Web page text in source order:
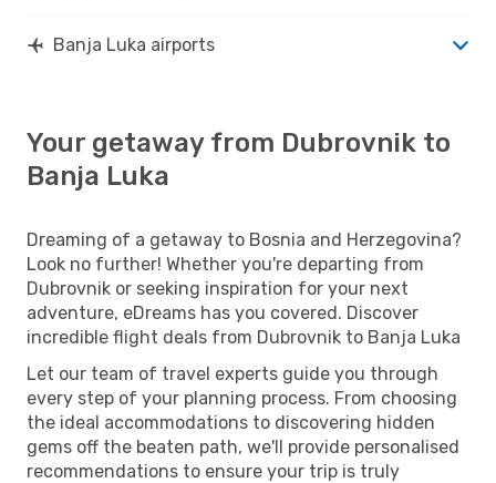
Banja Luka airports
Your getaway from Dubrovnik to
Banja Luka
Dreaming of a getaway to Bosnia and Herzegovina?
Look no further! Whether you're departing from
Dubrovnik or seeking inspiration for your next
adventure, eDreams has you covered. Discover
incredible flight deals from Dubrovnik to Banja Luka
Let our team of travel experts guide you through
every step of your planning process. From choosing
the ideal accommodations to discovering hidden
gems off the beaten path, we'll provide personalised
recommendations to ensure your trip is truly